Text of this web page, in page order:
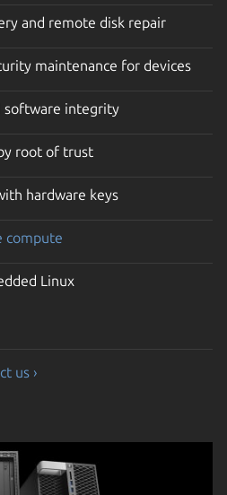
and remote disk repair
maintenance for devices
software integrity
root of trust
hardware keys
compute
Linux
us ›